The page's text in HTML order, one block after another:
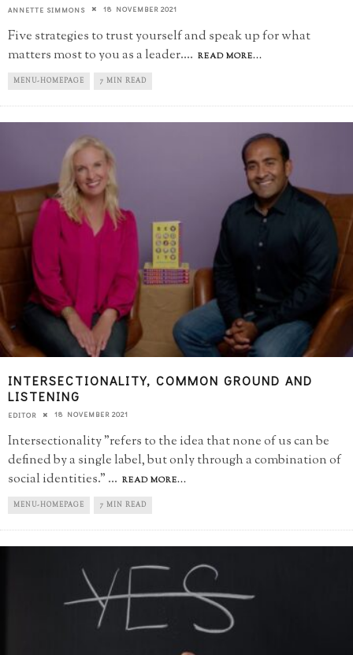
ANNETTE SIMMONS 18 NOVEMBER 2021
Five strategies to trust yourself and speak up for what
matters most to you as a leader.... READ MORE...
MENU-HOMEPAGE 7 MIN READ
INTERSECTIONALITY, COMMON GROUND AND
LISTENING
EDITOR 18 NOVEMBER 2021
Intersectionality "refers to the idea that none of us can be
defined by a single label, but only through a combination of
social identities." ... READ MORE...
MENU-HOMEPAGE 7 MIN READ